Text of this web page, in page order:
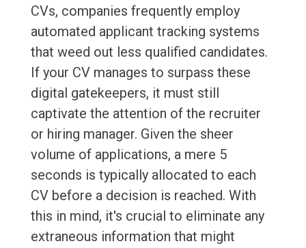
CVs, companies frequently employ
automated applicant tracking systems
that weed out less qualified candidates.
If your CV manages to surpass these
digital gatekeepers, it must still
captivate the attention of the recruiter
or hiring manager. Given the sheer
volume of applications, a mere 5
seconds is typically allocated to each
CV before a decision is reached. With
this in mind, it's crucial to eliminate any
extraneous information that might